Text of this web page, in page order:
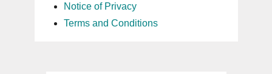
Notice of Privacy
Terms and Conditions